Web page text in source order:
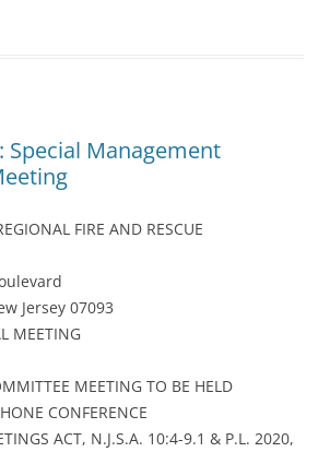
Special Management
FIRE AND RESCUE
Jersey 07093
MEETING
MEETING TO BE HELD
CONFERENCE
ACT, N.J.S.A. 10:4-9.1 & P.L. 2020,